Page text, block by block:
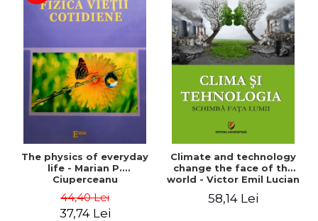
The physics of everyday
life - Marian P.
Ciuperceanu
44,40 Lei
37,74 Lei
Climate and technology
change the face of the
world - Victor Emil Lucian
58,14 Lei